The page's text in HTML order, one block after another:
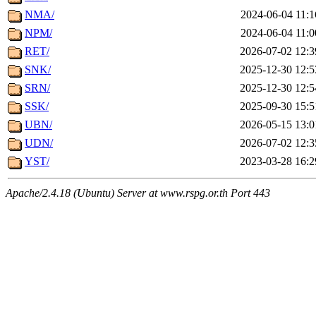
NMA/
2024-06-04
NPM/
2024-06-04
RET/
2026-07-02
SNK/
2025-12-30
SRN/
2025-12-30
SSK/
2025-09-30
UBN/
2026-05-15
UDN/
2026-07-02
YST/
2023-03-28
Apache/2.4.18 (Ubuntu) Server at www.rspg.or.th Port 443